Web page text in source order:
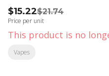
the industry standard to
innovative methods. An Indica-dominant strain, Birthday
Cake is a hybrid with rich
Earthy, Spicy/Herbal
$15.22$21.74
Price per unit
This product is no
Vapes